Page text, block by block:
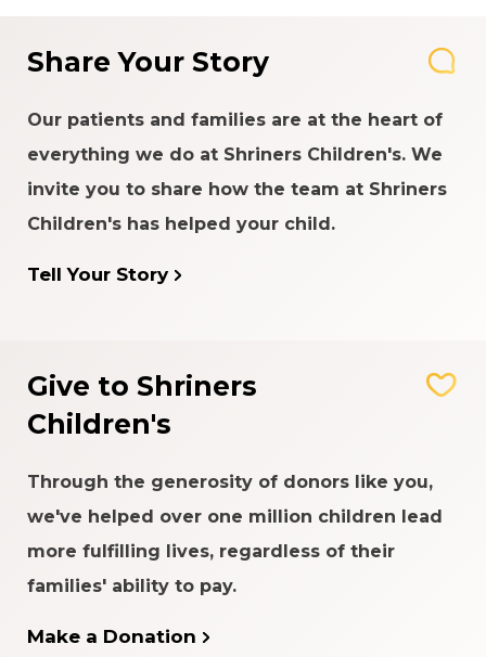
Share Your Story
Our patients and families are at the heart of
everything we do at Shriners Children's. We
invite you to share how the team at Shriners
Children's has helped your child.
Tell Your Story
Give to Shriners
Children's
Through the generosity of donors like you,
we've helped over one million children lead
more fulfilling lives, regardless of their
families' ability to pay.
Make a Donation